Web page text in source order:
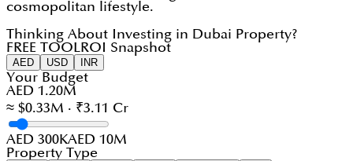
cosmopolitan lifestyle.
Thinking About Investing in Dubai Property?
FREE TOOL ROI Snapshot
AED USD INR
Your Budget
AED 1.20M
≈ $0.33M · ₹3.11 Cr
AED 300KAED 10M
Property Type